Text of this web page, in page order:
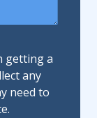
getting a
any
need to